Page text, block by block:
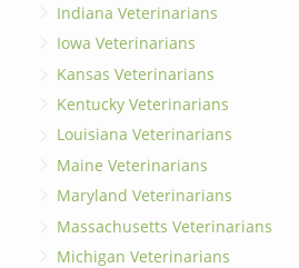
Indiana Veterinarians
Iowa Veterinarians
Kansas Veterinarians
Kentucky Veterinarians
Louisiana Veterinarians
Maine Veterinarians
Maryland Veterinarians
Massachusetts Veterinarians
Michigan Veterinarians